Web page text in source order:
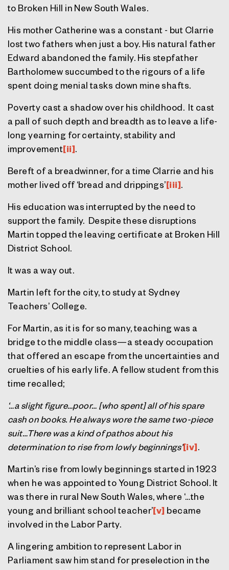
to Broken Hill in New South Wales.
His mother Catherine was a constant - but Clarrie
lost two fathers when just a boy. His natural father
Edward abandoned the family. His stepfather
Bartholomew succumbed to the rigours of a life
spent doing menial tasks down mine shafts.
Poverty cast a shadow over his childhood. It cast
a pall of such depth and breadth as to leave a life-
long yearning for certainty, stability and
improvement[ii].
Bereft of a breadwinner, for a time Clarrie and his
mother lived off ‘bread and drippings’[iii].
His education was interrupted by the need to
support the family. Despite these disruptions
Martin topped the leaving certificate at Broken Hill
District School.
It was a way out.
Martin left for the city, to study at Sydney
Teachers’ College.
For Martin, as it is for so many, teaching was a
bridge to the middle class—a steady occupation
that offered an escape from the uncertainties and
cruelties of his early life. A fellow student from this
time recalled;
‘…a slight figure…poor… [who spent] all of his spare
cash on books. He always wore the same two-piece
suit…There was a kind of pathos about his
determination to rise from lowly beginnings’[iv].
Martin’s rise from lowly beginnings started in 1923
when he was appointed to Young District School. It
was there in rural New South Wales, where ‘…the
young and brilliant school teacher’[v] became
involved in the Labor Party.
A lingering ambition to represent Labor in
Parliament saw him stand for preselection in the